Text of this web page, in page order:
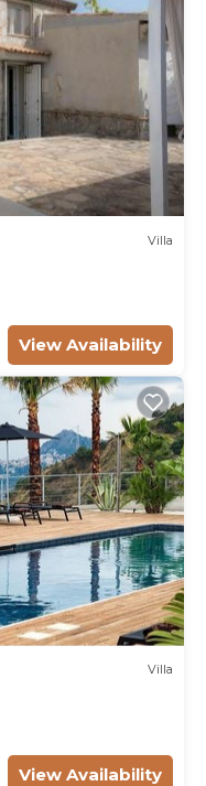
Villa
View Availability
Villa
View Availability